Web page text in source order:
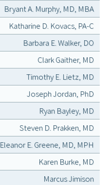
Bryant A. Murphy, MD, MBA
Katharine D. Kovacs, PA-C
Barbara E. Walker, DO
Clark Gaither, MD
Timothy E. Lietz, MD
Joseph Jordan, PhD
Ryan Bayley, MD
Steven D. Prakken, MD
Eleanor E. Greene, MD, MPH
Karen Burke, MD
Marcus Jimison